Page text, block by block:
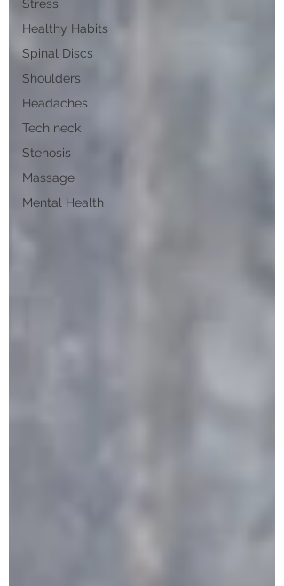
Stress
Healthy Habits
Spinal Discs
Shoulders
Headaches
Tech neck
Stenosis
Massage
Mental Health